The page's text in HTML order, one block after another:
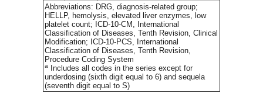
Abbreviations: DRG, diagnosis-related group;
HELLP, hemolysis, elevated liver enzymes, low
platelet count; ICD-10-CM, International
Classification of Diseases, Tenth Revision, Clinical
Modification; ICD-10-PCS, International
Classification of Diseases, Tenth Revision,
Procedure Coding System
a Includes all codes in the series except for
underdosing (sixth digit equal to 6) and sequela
(seventh digit equal to S)